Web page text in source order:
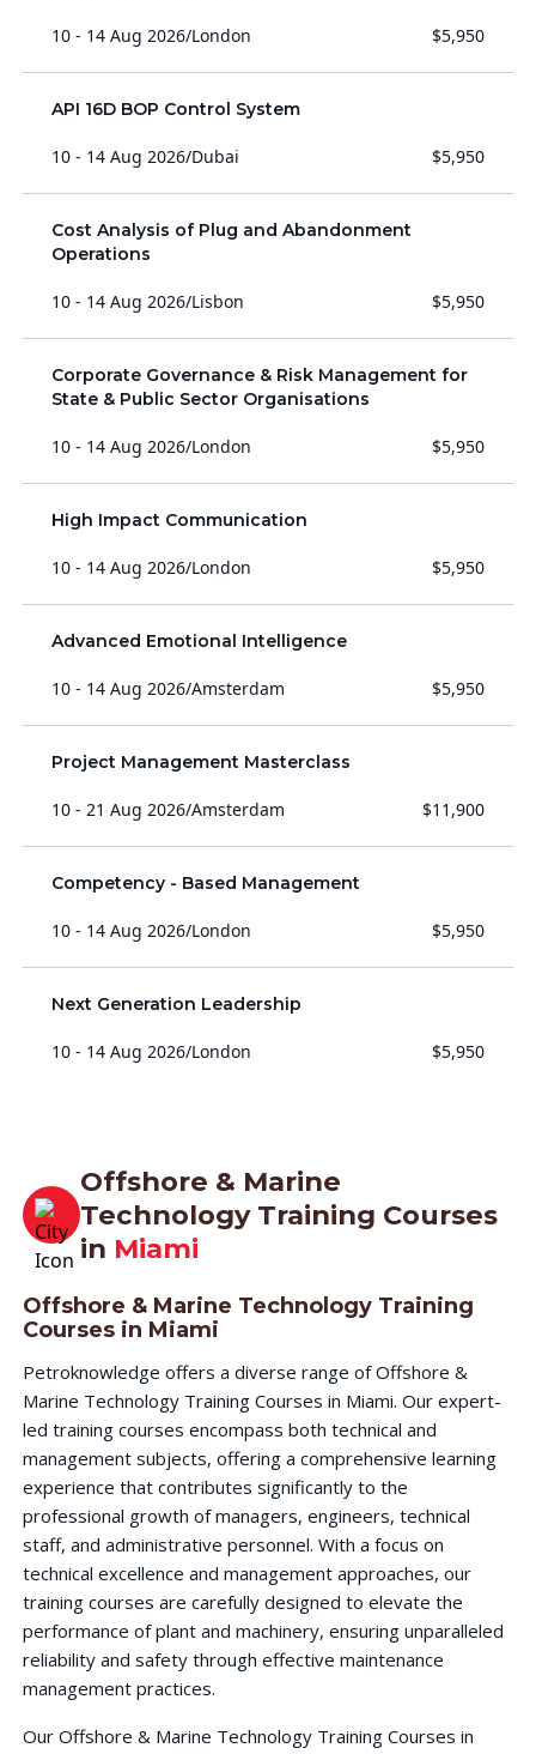
10 - 14 Aug 2026/London $5,950
API 16D BOP Control System
10 - 14 Aug 2026/Dubai $5,950
Cost Analysis of Plug and Abandonment
Operations
10 - 14 Aug 2026/Lisbon $5,950
Corporate Governance & Risk Management for
State & Public Sector Organisations
10 - 14 Aug 2026/London $5,950
High Impact Communication
10 - 14 Aug 2026/London $5,950
Advanced Emotional Intelligence
10 - 14 Aug 2026/Amsterdam $5,950
Project Management Masterclass
10 - 21 Aug 2026/Amsterdam $11,900
Competency - Based Management
10 - 14 Aug 2026/London $5,950
Next Generation Leadership
10 - 14 Aug 2026/London $5,950
Offshore & Marine
Technology Training Courses
in Miami
Offshore & Marine Technology Training
Courses in Miami
Petroknowledge offers a diverse range of Offshore &
Marine Technology Training Courses in Miami. Our expert-
led training courses encompass both technical and
management subjects, offering a comprehensive learning
experience that contributes significantly to the
professional growth of managers, engineers, technical
staff, and administrative personnel. With a focus on
technical excellence and management approaches, our
training courses are carefully designed to elevate the
performance of plant and machinery, ensuring unparalleled
reliability and safety through effective maintenance
management practices.
Our Offshore & Marine Technology Training Courses in